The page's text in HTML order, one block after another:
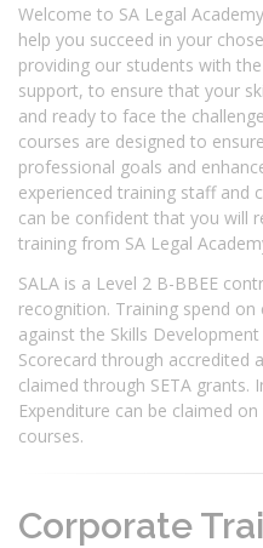
Welcome to SA Legal
help you succeed in your
providing our students with
support, to ensure that your
and ready to face the
courses are designed to
professional goals and
experienced training staff and
can be confident that you will
training from SA Legal
SALA is a Level 2 B-BBEE
recognition. Training spend
against the Skills
Scorecard through accredited
claimed through SETA grants.
Expenditure can be claimed
courses.
Corporate